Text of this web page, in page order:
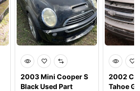
2003 Mini Cooper S
Black Used Part
2002
Tahoe